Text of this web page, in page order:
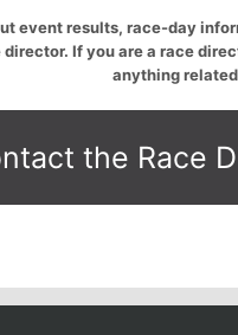
event results, race-day
If you are a race
anything
the Race